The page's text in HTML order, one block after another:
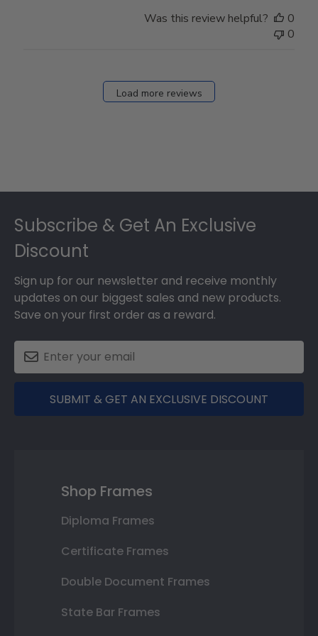
Was this review helpful?
0
0
Load more reviews
Subscribe & Get An Exclusive
Discount
Sign up for our newsletter and receive monthly
updates on our biggest sales and new products.
Save on your first order as a reward.
SUBMIT & GET AN EXCLUSIVE DISCOUNT
Shop Frames
Diploma Frames
Certificate Frames
Double Document Frames
State Bar Frames